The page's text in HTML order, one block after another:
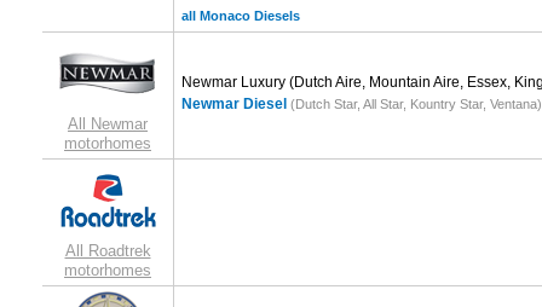
all Monaco Diesels
All Newmar
motorhomes
Newmar Luxury (Dutch Aire, Mountain Aire, Essex,
Newmar Diesel (Dutch Star, All Star, Kountry Star, Ventana)
All Roadtrek
motorhomes